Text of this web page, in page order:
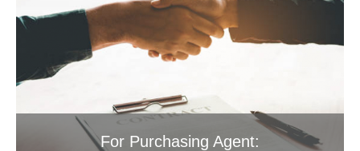
For Purchasing Agent: